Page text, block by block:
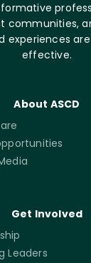
communities,
experiences
effective.
About ASCD
Get Involved
Leaders